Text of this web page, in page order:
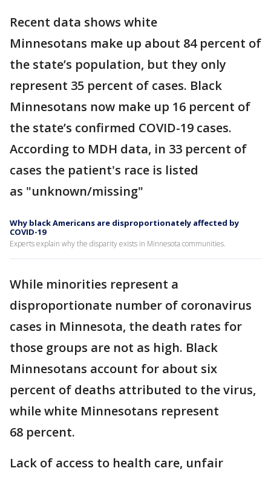
Recent data shows white
Minnesotans make up about 84 percent of
the state’s population, but they only
represent 35 percent of cases. Black
Minnesotans now make up 16 percent of
the state’s confirmed COVID-19 cases.
According to MDH data, in 33 percent of
cases the patient's race is listed
as "unknown/missing"
Why black Americans are disproportionately affected by
COVID-19
Experts explain why the disparity exists in Minnesota communities.
While minorities represent a
disproportionate number of coronavirus
cases in Minnesota, the death rates for
those groups are not as high. Black
Minnesotans account for about six
percent of deaths attributed to the virus,
while white Minnesotans represent
68 percent.
Lack of access to health care, unfair